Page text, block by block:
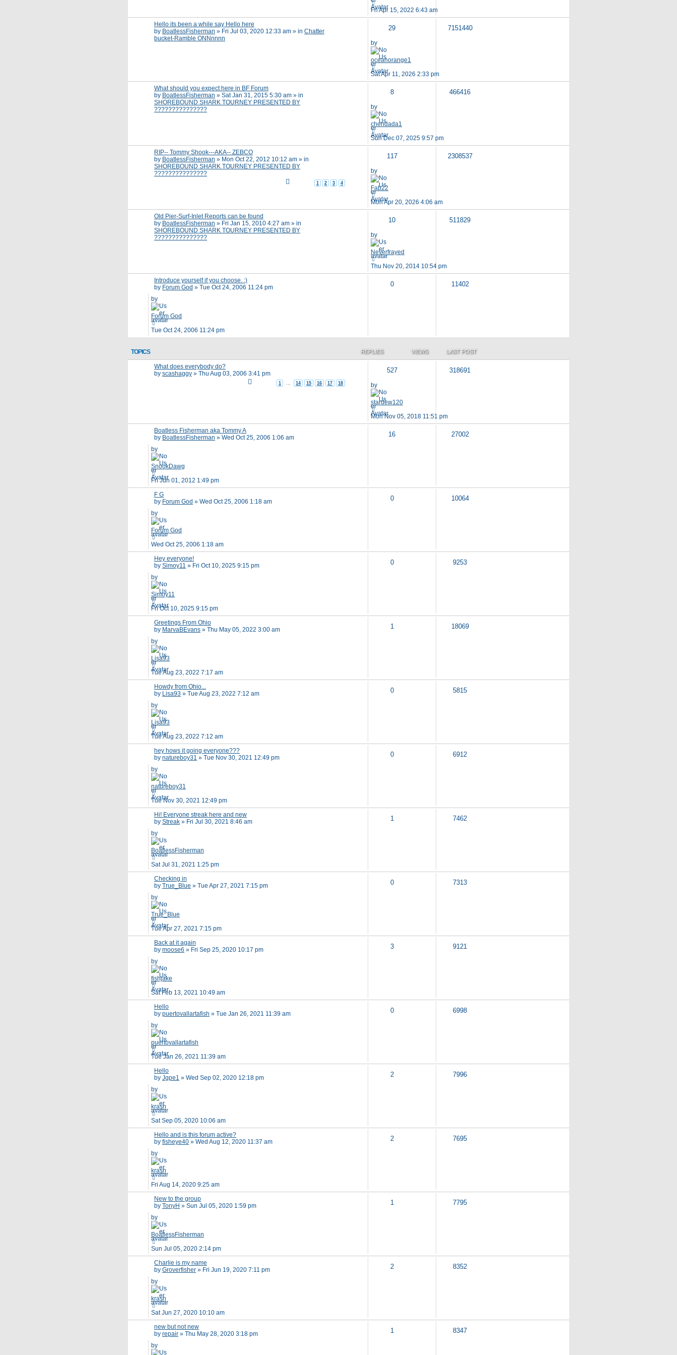
Fri Apr 15, 2022 6:43 am
Hello its been a while say Hello here
by BoatlessFisherman » Fri Jul 03, 2020 12:33 am » in Chatter
bucket-Ramble ONNnnnn
29 7151440
by
oceanorange1
Sat Apr 11, 2026 2:33 pm
What should you expect here in BF Forum
by BoatlessFisherman » Sat Jan 31, 2015 5:30 am » in
SHOREBOUND SHARK TOURNEY PRESENTED BY
???????????????
8 466416
by
chendada1
Sun Dec 07, 2025 9:57 pm
RIP-- Tommy Shook---AKA-- ZEBCO
by BoatlessFisherman » Mon Oct 22, 2012 10:12 am » in
SHOREBOUND SHARK TOURNEY PRESENTED BY
???????????????
1 2 3 4
117 2308537
by
Fab22
Mon Apr 20, 2026 4:06 am
Old Pier-Surf-Inlet Reports can be found
by BoatlessFisherman » Fri Jan 15, 2010 4:27 am » in
SHOREBOUND SHARK TOURNEY PRESENTED BY
???????????????
10 511829
by
Neverfrayed
Thu Nov 20, 2014 10:54 pm
Introduce yourself if you choose. :)
by Forum God » Tue Oct 24, 2006 11:24 pm 0 11402
by
Forum God
Tue Oct 24, 2006 11:24 pm
TOPICS REPLIES VIEWS LAST POST
What does everybody do?
by scashaggy » Thu Aug 03, 2006 3:41 pm
1 14 15 16 17 18
527 318691
by
stardew120
Mon Nov 05, 2018 11:51 pm
Boatless Fisherman aka Tommy A
by BoatlessFisherman » Wed Oct 25, 2006 1:06 am 16 27002
by
SnookDawg
Fri Jun 01, 2012 1:49 pm
F G
by Forum God » Wed Oct 25, 2006 1:18 am 0 10064
by
Forum God
Wed Oct 25, 2006 1:18 am
Hey everyone!
by Simoy11 » Fri Oct 10, 2025 9:15 pm 0 9253
by
Simoy11
Fri Oct 10, 2025 9:15 pm
Greetings From Ohio
by MarvaBEvans » Thu May 05, 2022 3:00 am 1 18069
by
Lisa93
Tue Aug 23, 2022 7:17 am
Howdy from Ohio...
by Lisa93 » Tue Aug 23, 2022 7:12 am 0 5815
by
Lisa93
Tue Aug 23, 2022 7:12 am
hey hows it going everyone???
by natureboy31 » Tue Nov 30, 2021 12:49 pm 0 6912
by
natureboy31
Tue Nov 30, 2021 12:49 pm
Hi! Everyone streak here and new
by Streak » Fri Jul 30, 2021 8:46 am 1 7462
by
BoatlessFisherman
Sat Jul 31, 2021 1:25 pm
Checking in
by True_Blue » Tue Apr 27, 2021 7:15 pm 0 7313
by
True_Blue
Tue Apr 27, 2021 7:15 pm
Back at it again
by moose6 » Fri Sep 25, 2020 10:17 pm 3 9121
by
fishjake
Sat Feb 13, 2021 10:49 am
Hello
by puertovallartafish » Tue Jan 26, 2021 11:39 am 0 6998
by
puertovallartafish
Tue Jan 26, 2021 11:39 am
Hello
by Jgpe1 » Wed Sep 02, 2020 12:18 pm 2 7996
by
krash
Sat Sep 05, 2020 10:06 am
Hello and is this forum active?
by fisheye40 » Wed Aug 12, 2020 11:37 am 2 7695
by
krash
Fri Aug 14, 2020 9:25 am
New to the group
by TonyH » Sun Jul 05, 2020 1:59 pm 1 7795
by
BoatlessFisherman
Sun Jul 05, 2020 2:14 pm
Charlie is my name
by Groverfisher » Fri Jun 19, 2020 7:11 pm 2 8352
by
krash
Sat Jun 27, 2020 10:10 am
new but not new
by repair » Thu May 28, 2020 3:18 pm 1 8347
by